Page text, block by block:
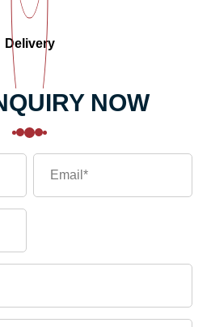
Delivery
NOW